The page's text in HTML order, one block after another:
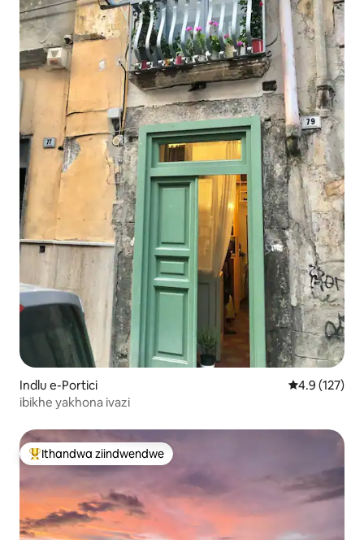
Indlu e-Portici 4.94.9 (127)
ibikhe yakhona ivazi
Eyona ithandwa zindwendwe
Ithandwa ziindwendwe